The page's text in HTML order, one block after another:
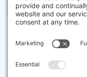
The property listing data